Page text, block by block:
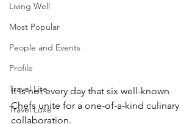
Living Well
Most Popular
People and Events
Profile
Travel Lite
Travel Luxe
It is not every day that six well-known
Chefs unite for a one-of-a-kind culinary
collaboration.